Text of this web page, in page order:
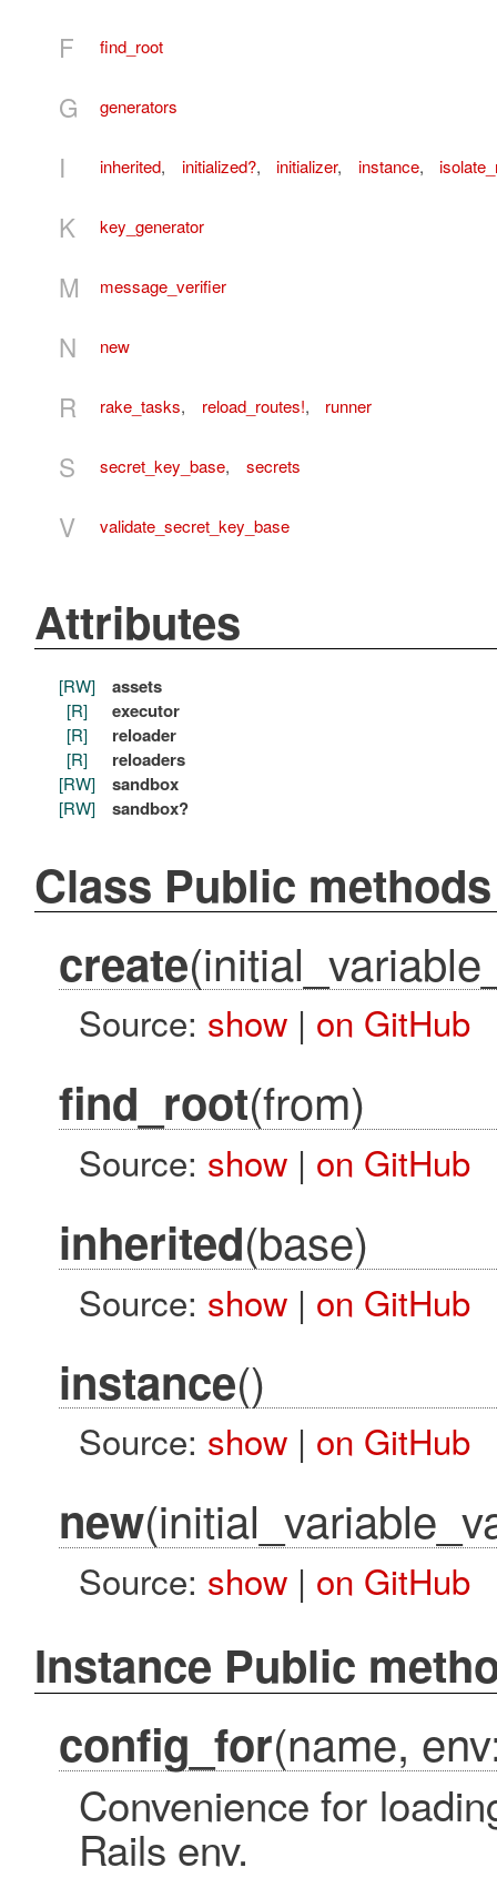
F
find_root
G generators
I inherited, initialized?, initializer, instance,
K key_generator
M message_verifier
N new
R rake_tasks, reload_routes!, runner
S secret_key_base, secrets
V validate_secret_key_base
Attributes
[RW] assets
[R] executor
[R] reloader
[R] reloaders
[RW] sandbox
[RW] sandbox?
Class Public methods
create
Source: show| on GitHub
find_root(from)
Source: show| on GitHub
inherited(base)
Source: show| on GitHub
instance()
Source: show| on GitHub
new
Source: show| on GitHub
Instance Public
config_for(name,
Convenience for
Rails env.